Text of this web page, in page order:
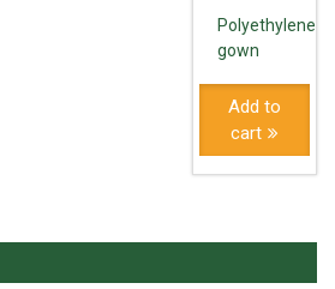
Polyethylene
gown
Add to
cart